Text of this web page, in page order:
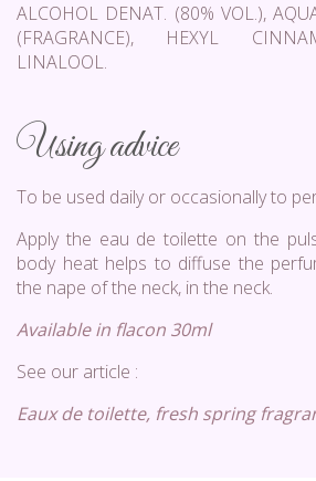
ALCOHOL DENAT. (80% VOL.),
(FRAGRANCE), HEXYL
LINALOOL.
Using advice
To be used daily or occasionally to
Apply the eau de toilette on the
body heat helps to diffuse the
the nape of the neck, in the neck.
Available in flacon 30ml
See our article :
Eaux de toilette, fresh spring